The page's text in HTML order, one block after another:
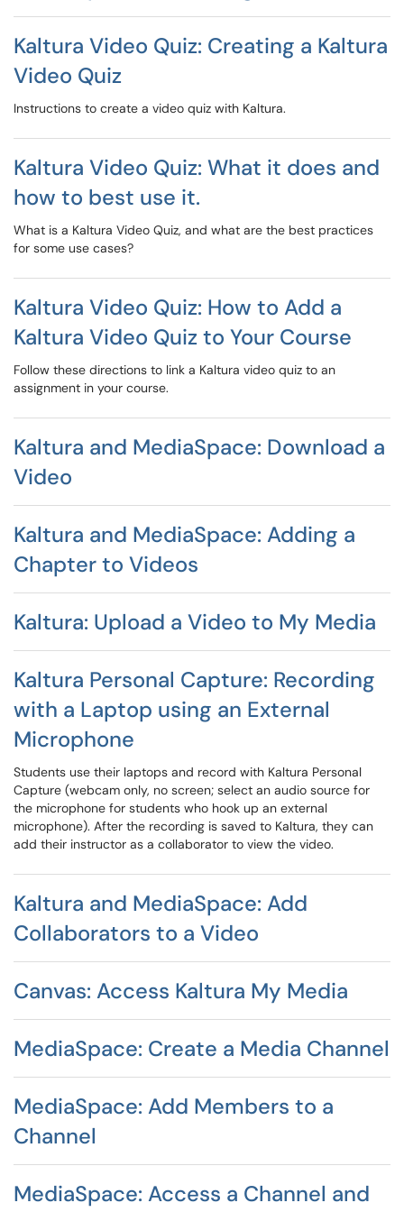
Kaltura Video Quiz: Creating a Kaltura
Video Quiz
Instructions to create a video quiz with Kaltura.
Kaltura Video Quiz: What it does and
how to best use it.
What is a Kaltura Video Quiz, and what are the best practices
for some use cases?
Kaltura Video Quiz: How to Add a
Kaltura Video Quiz to Your Course
Follow these directions to link a Kaltura video quiz to an
assignment in your course.
Kaltura and MediaSpace: Download a
Video
Kaltura and MediaSpace: Adding a
Chapter to Videos
Kaltura: Upload a Video to My Media
Kaltura Personal Capture: Recording
with a Laptop using an External
Microphone
Students use their laptops and record with Kaltura Personal
Capture (webcam only, no screen; select an audio source for
the microphone for students who hook up an external
microphone). After the recording is saved to Kaltura, they can
add their instructor as a collaborator to view the video.
Kaltura and MediaSpace: Add
Collaborators to a Video
Canvas: Access Kaltura My Media
MediaSpace: Create a Media Channel
MediaSpace: Add Members to a
Channel
MediaSpace: Access a Channel and